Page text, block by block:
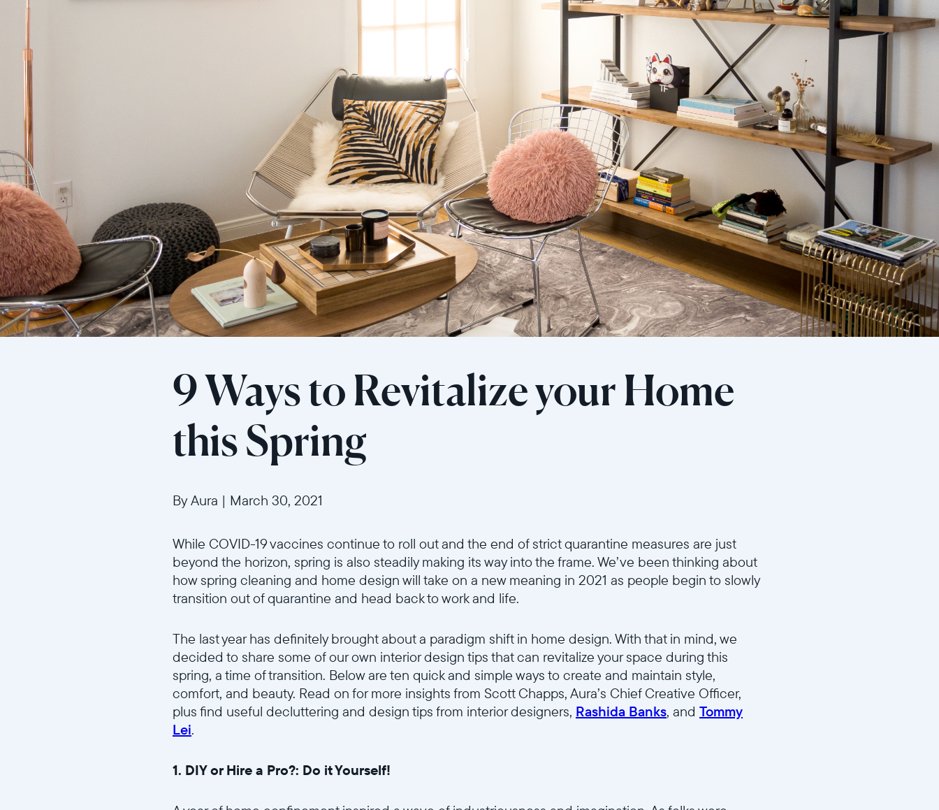
9 Ways to Revitalize your Home
this Spring
By Aura | March 30, 2021
While COVID-19 vaccines continue to roll out and the end of strict quarantine measures are just
beyond the horizon, spring is also steadily making its way into the frame. We’ve been thinking about
how spring cleaning and home design will take on a new meaning in 2021 as people begin to slowly
transition out of quarantine and head back to work and life.
The last year has definitely brought about a paradigm shift in home design. With that in mind, we
decided to share some of our own interior design tips that can revitalize your space during this
spring, a time of transition. Below are ten quick and simple ways to create and maintain style,
comfort, and beauty. Read on for more insights from Scott Chapps, Aura’s Chief Creative Officer,
plus find useful decluttering and design tips from interior designers, Rashida Banks, and Tommy
Lei.
1. DIY or Hire a Pro?: Do it Yourself!